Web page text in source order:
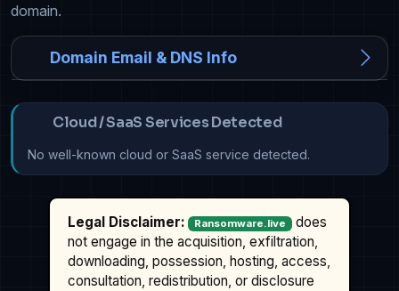
domain.
Domain Email & DNS Info
Cloud / SaaS Services Detected
No well-known cloud or SaaS service detected.
Legal Disclaimer: Ransomware.live
does
not engage in the acquisition, exfiltration,
downloading, possession, hosting, access,
consultation, redistribution, or disclosure